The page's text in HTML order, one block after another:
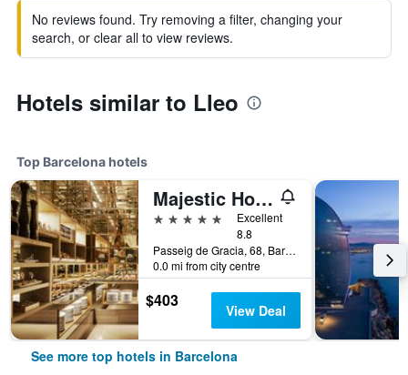
No reviews found. Try removing a filter, changing your
search, or clear all to view reviews.
Hotels similar to Lleo
Top Barcelona hotels
Majestic Hotel & Spa Barcelona Gl
5 stars
Excellent
8.8
Passeig de Gracia, 68, Barcelona, Spain
0.0 mi from city centre
$403 View Deal
See more top hotels in Barcelona